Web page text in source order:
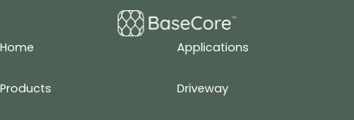
Home
Products
Applications
Driveway